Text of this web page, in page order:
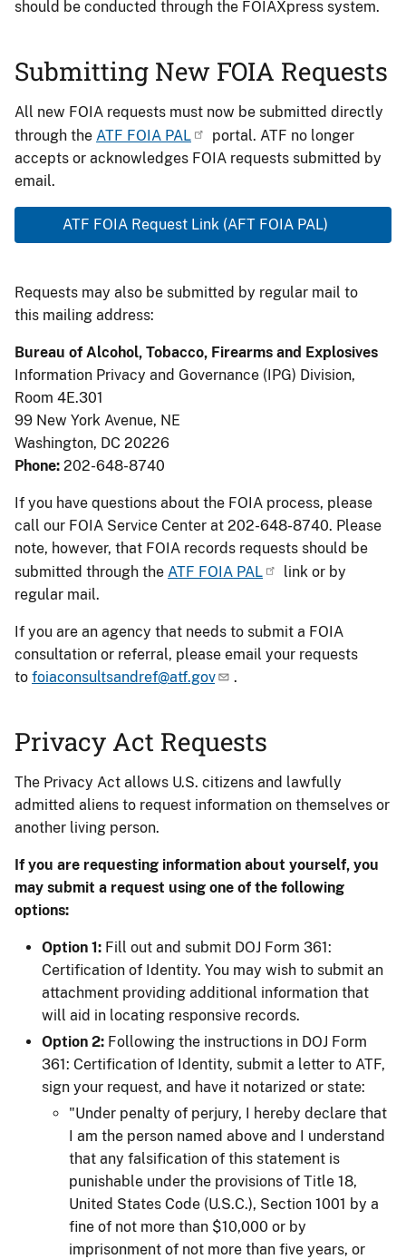
should be conducted through the FOIAXpress system.
Submitting New FOIA Requests
All new FOIA requests must now be submitted directly
through the ATF FOIA PAL
portal. ATF no longer
accepts or acknowledges FOIA requests submitted by
email.
ATF FOIA Request Link (AFT FOIA PAL)
Requests may also be submitted by regular mail to
this mailing address:
Bureau of Alcohol, Tobacco, Firearms and Explosives
Information Privacy and Governance (IPG) Division,
Room 4E.301
99 New York Avenue, NE
Washington, DC 20226
Phone: 202-648-8740
If you have questions about the FOIA process, please
call our FOIA Service Center at 202-648-8740. Please
note, however, that FOIA records requests should be
submitted through the ATF FOIA PAL
link or by
regular mail.
If you are an agency that needs to submit a FOIA
consultation or referral, please email your requests
to foiaconsultsandref@atf.gov .
Privacy Act Requests
The Privacy Act allows U.S. citizens and lawfully
admitted aliens to request information on themselves or
another living person.
If you are requesting information about yourself, you
may submit a request using one of the following
options:
Option 1: Fill out and submit DOJ Form 361:
Certification of Identity. You may wish to submit an
attachment providing additional information that
will aid in locating responsive records.
Option 2: Following the instructions in DOJ Form
361: Certification of Identity, submit a letter to ATF,
sign your request, and have it notarized or state:
"Under penalty of perjury, I hereby declare that
I am the person named above and I understand
that any falsification of this statement is
punishable under the provisions of Title 18,
United States Code (U.S.C.), Section 1001 by a
fine of not more than $10,000 or by
imprisonment of not more than five years, or